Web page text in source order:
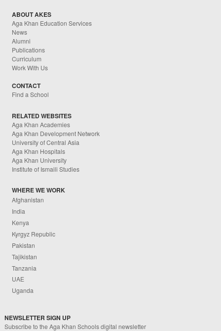
ABOUT AKES
Aga Khan Education Services
News
Alumni
Publications
Curriculum
Work With Us
CONTACT
Find a School
RELATED WEBSITES
Aga Khan Academies
Aga Khan Development Network
University of Central Asia
Aga Khan Hospitals
Aga Khan University
Institute of Ismaili Studies
WHERE WE WORK
Afghanistan
India
Kenya
Kyrgyz Republic
Pakistan
Tajikistan
Tanzania
UAE
Uganda
NEWSLETTER SIGN UP
Subscribe to the Aga Khan Schools digital newsletter